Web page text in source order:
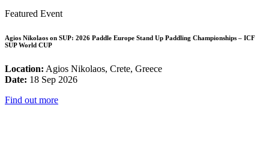
Featured Event
Agios Nikolaos on SUP: 2026 Paddle Europe Stand Up Paddling Championships – ICF
SUP World CUP
Location: Agios Nikolaos, Crete, Greece
Date: 18 Sep 2026
Find out more